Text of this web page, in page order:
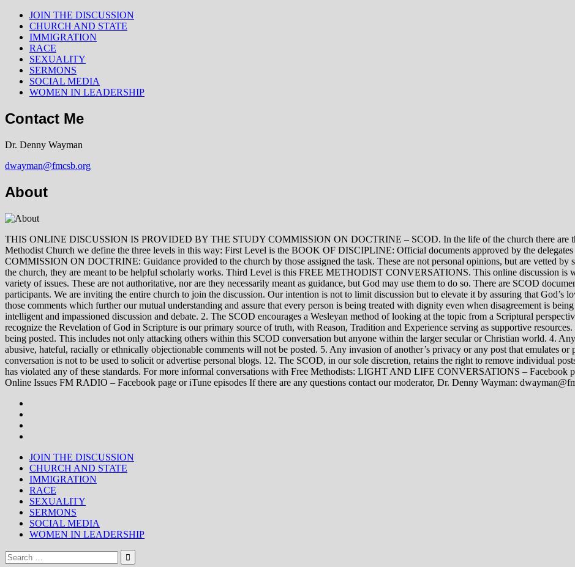
JOIN THE DISCUSSION
CHURCH AND STATE
IMMIGRATION
RACE
SEXUALITY
SERMONS
SOCIAL MEDIA
WOMEN IN LEADERSHIP
Contact Me
Dr. Denny Wayman
dwayman@fmcsb.org
About
THIS ONLINE DISCUSSION IS PROVIDED BY THE STUDY COMMISSION ON DOCTRINE – SCOD. In the life of the church there are
Methodist Church we define the three levels in this way: First Level is the BOOK OF DISCIPLINE: Official documents approved by the
COMMISSION ON DOCTRINE: Guidance provided to the church by those assigned the task. These are not personal opinions, but are vetted by
the church, they are meant to be helpful scholarly works. Third Level is this FREE METHODIST CONVERSATIONS. This online discussion is
variety of issues. These are not authoritative, nor are they necessarily meant as guidance, but God may use them to do so. There are SCOD
participants. We are inviting the entire church to join the discussion. Our intention is not to limit discussion but to elevate it by assuring that God’s
those comments which further our mutual understanding and assure that every person is being treated with dignity even when disagreement is
intelligent and impassioned discussion and debate. 2. The SCOD encourages a Wesleyan method of looking at the topic from a Scriptural
recognize the Revelation of God in Scripture is our primary source of truth, with Reason, Tradition and Experience serving as supportive
being posted. This includes not only attacking others within this SCOD conversation but anyone within the larger secular or Christian world. 4.
abusive, hateful, racially or ethnically objectionable comments will not be posted. 5. Any invasion of another’s privacy or any post that emulates
conversation is not to be used to solicit or advertise personal blogs. 12. The SCOD, in our sole discretion, retains the right to remove individual
has violated any of these standards. For more informal conversations with Free Methodists: LIGHT AND LIFE CONVERSATIONS –
Online Issues FM RADIO – Facebook page or iTune episodes If there are any questions contact our moderator, Dr. Denny Wayman:
JOIN THE DISCUSSION
CHURCH AND STATE
IMMIGRATION
RACE
SEXUALITY
SERMONS
SOCIAL MEDIA
WOMEN IN LEADERSHIP